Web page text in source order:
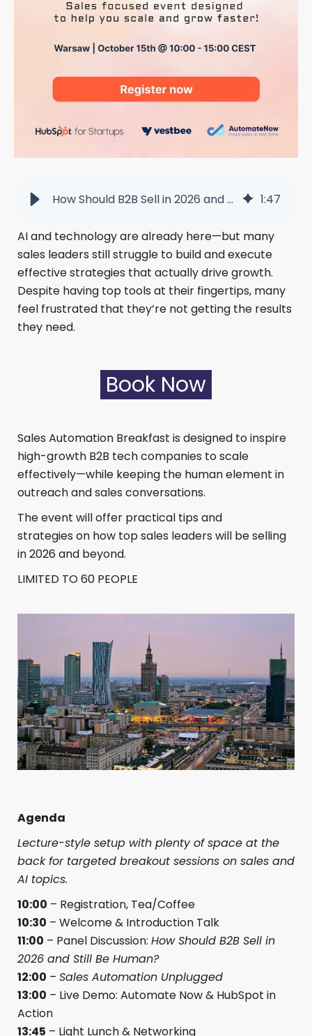
How Should B2B Sell in 2026 and Still Be Human? - Warszawa 1:47
AI and technology are already here—but many
sales leaders still struggle to build and execute
effective strategies that actually drive growth.
Despite having top tools at their fingertips, many
feel frustrated that they’re not getting the results
they need.
Book Now
​Sales Automation Breakfast is designed to inspire
high-growth B2B tech companies to scale
effectively—while keeping the human element in
outreach and sales conversations.
​The event will offer practical tips and
strategies on how top sales leaders will be selling
in 2026 and beyond.
​LIMITED TO 60 PEOPLE
Agenda
Lecture-style setup with plenty of space at the
back for targeted breakout sessions on sales and
AI topics.
10:00 – Registration, Tea/Coffee
10:30 – Welcome & Introduction Talk
11:00 – Panel Discussion: How Should B2B Sell in
2026 and Still Be Human?
12:00 – Sales Automation Unplugged
13:00 – Live Demo: Automate Now & HubSpot in
Action
13:45 – Light Lunch & Networking